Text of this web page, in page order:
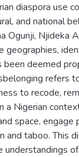
diaspora use
and national
Njideka
deemed
to recode,
a Nigerian
space,
and taboo. This